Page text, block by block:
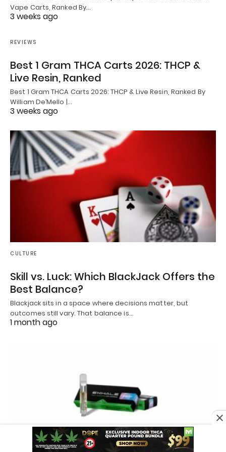
Vape Carts, Ranked By…
3 weeks ago
REVIEWS
Best 1 Gram THCA Carts 2026: THCP &
Live Resin, Ranked
Best 1 Gram THCA Carts 2026: THCP & Live Resin, Ranked By
William De’Mello |…
3 weeks ago
CULTURE
Skill vs. Luck: Which BlackJack Offers the
Best Balance?
Blackjack sits in a space where decisions matter, but
outcomes still vary. That balance is…
1 month ago